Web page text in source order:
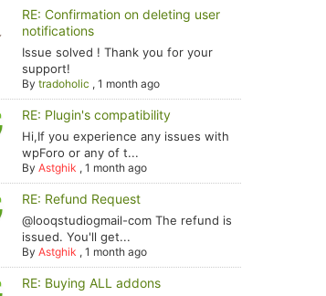
RE: Confirmation on deleting user
notifications
Issue solved ! Thank you for your
support!
Bytradoholic ,1 month ago
RE: Plugin's compatibility
Hi,If you experience any issues with
wpForo or any of t...
ByAstghik ,1 month ago
RE: Refund Request
@looqstudiogmail-com The refund is
issued. You'll get...
ByAstghik ,1 month ago
RE: Buying ALL addons